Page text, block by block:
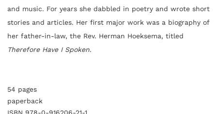
and music. For years she dabbled in poetry and wrote short
stories and articles. Her first major work was a biography of
her father-in-law, the Rev. Herman Hoeksema, titled
Therefore Have I Spoken.
54 pages
paperback
ISBN 978-0-916206-21-1